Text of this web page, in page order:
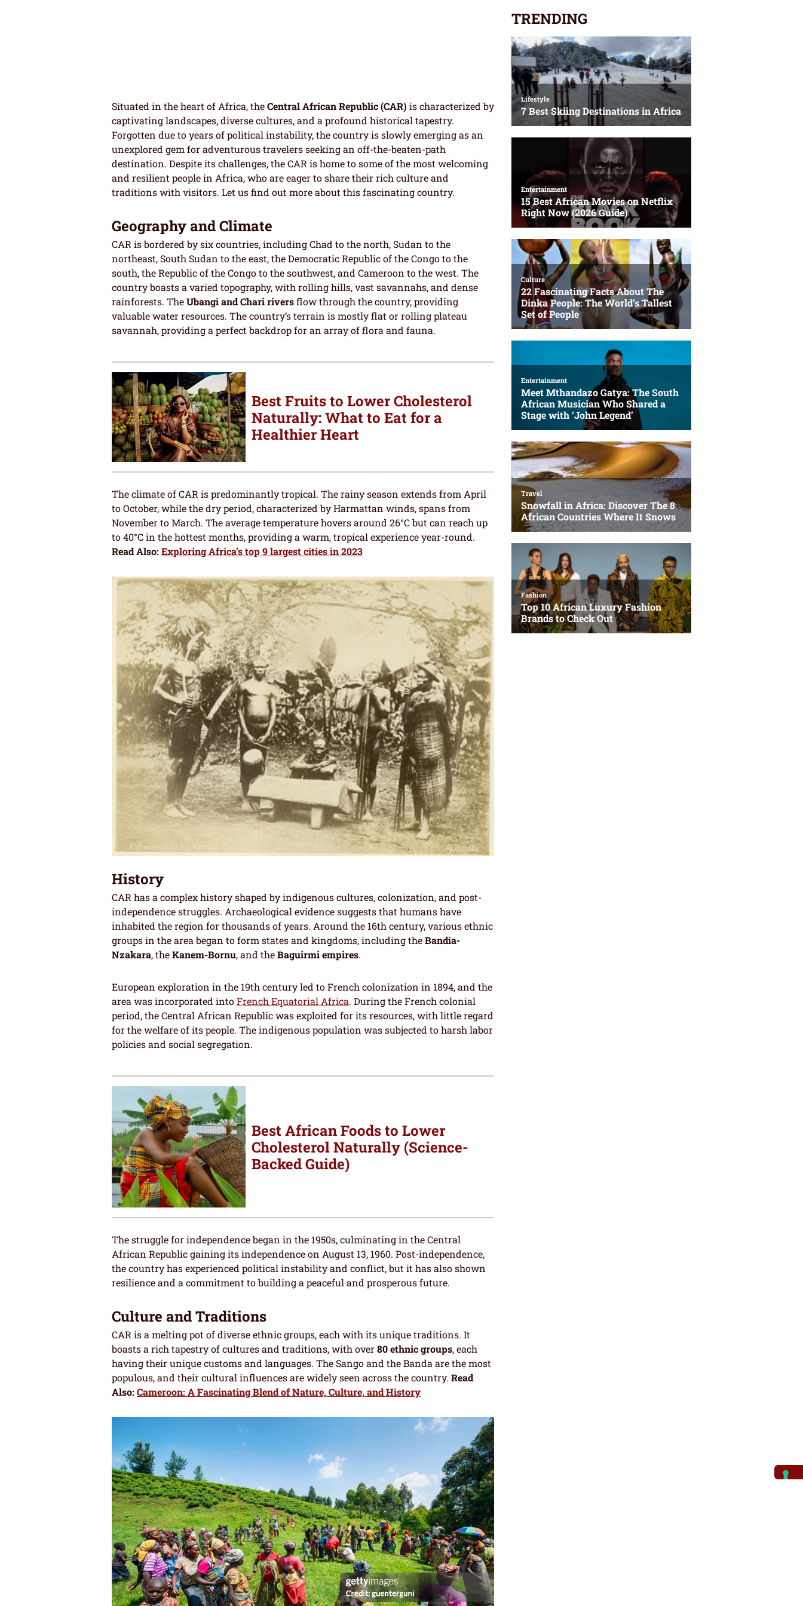
Situated in the heart of Africa, theCentral African Republic (CAR) is characterized by
captivating landscapes, diverse cultures, and a profound historical tapestry.
Forgotten due to years of political instability, the country is slowly emerging as an
unexplored gem for adventurous travelers seeking an off-the-beaten-path
destination. Despite its challenges, the CAR is home to some of the most welcoming
and resilient people in Africa, who are eager to share their rich culture and
traditions with visitors. Let us find out more about this fascinating country.
Geography and Climate
CAR is bordered by six countries, including Chad to the north, Sudan to the
northeast, South Sudan to the east, the Democratic Republic of the Congo to the
south, the Republic of the Congo to the southwest, and Cameroon to the west. The
country boasts a varied topography, with rolling hills, vast savannahs, and dense
rainforests. TheUbangi and Chari riversflow through the country, providing
valuable water resources. The country’s terrain is mostly flat or rolling plateau
savannah, providing a perfect backdrop for an array of flora and fauna.
Best Fruits to Lower Cholesterol
Naturally: What to Eat for a
Healthier Heart
The climate of CAR is predominantly tropical. The rainy season extends from April
to October, while the dry period, characterized by Harmattan winds, spans from
November to March. The average temperature hovers around 26°C but can reach up
to 40°C in the hottest months, providing a warm, tropical experience year-round.
Read Also: Exploring Africa’s top 9 largest cities in 2023
History
CAR has a complex history shaped by indigenous cultures, colonization, and post-
independence struggles. Archaeological evidence suggests that humans have
inhabited the region for thousands of years. Around the 16th century, various ethnic
groups in the area began to form states and kingdoms, including theBandia-
Nzakara, theKanem-Bornu, and theBaguirmi empires.
European exploration in the 19th century led to French colonization in 1894, and the
area was incorporated intoFrench Equatorial Africa. During the French colonial
period, the Central African Republic was exploited for its resources, with little regard
for the welfare of its people. The indigenous population was subjected to harsh labor
policies and social segregation.
Best African Foods to Lower
Cholesterol Naturally (Science-
Backed Guide)
The struggle for independence began in the 1950s, culminating in the Central
African Republic gaining its independence on August 13, 1960. Post-independence,
the country has experienced political instability and conflict, but it has also shown
resilience and a commitment to building a peaceful and prosperous future.
Culture and Traditions
CAR is a melting pot of diverse ethnic groups, each with its unique traditions. It
boasts a rich tapestry of cultures and traditions, with over80 ethnic groups, each
having their unique customs and languages. The Sango and the Banda are the most
populous, and their cultural influences are widely seen across the country. Read
Also: Cameroon: A Fascinating Blend of Nature, Culture, and History
TRENDING